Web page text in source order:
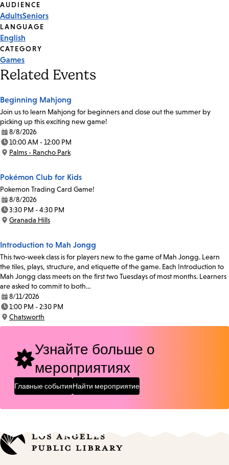
Event
Tags
AUDIENCE
AdultsSeniors
LANGUAGE
English
CATEGORY
Games
Related Events
Beginning Mahjong
Join us to learn Mahjong for beginners and close out the summer by
picking up this exciting new game!
Date:
8/8/2026
Time:
10:00 AM - 12:00 PM
Location:
Palms - Rancho Park
Pokémon Club for Kids
Pokemon Trading Card Game!
Date:
8/8/2026
Time:
3:30 PM - 4:30 PM
Location:
Granada Hills
Introduction to Mah Jongg
This two-week class is for players new to the game of Mah Jongg. Learn
the tiles, plays, structure, and etiquette of the game. Each Introduction to
Mah Jongg class meets on the first two Tuesdays of most months. Learners
are asked to commit to both…
Date:
8/11/2026
Time:
1:00 PM - 2:30 PM
Location:
Chatsworth
Узнайте больше о
мероприятиях
Главные событияНайти мероприятие